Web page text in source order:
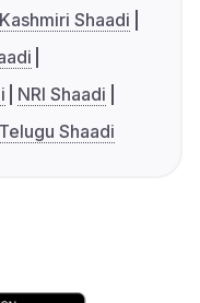
Kashmiri Shaadi
NRI Shaadi
Telugu Shaadi